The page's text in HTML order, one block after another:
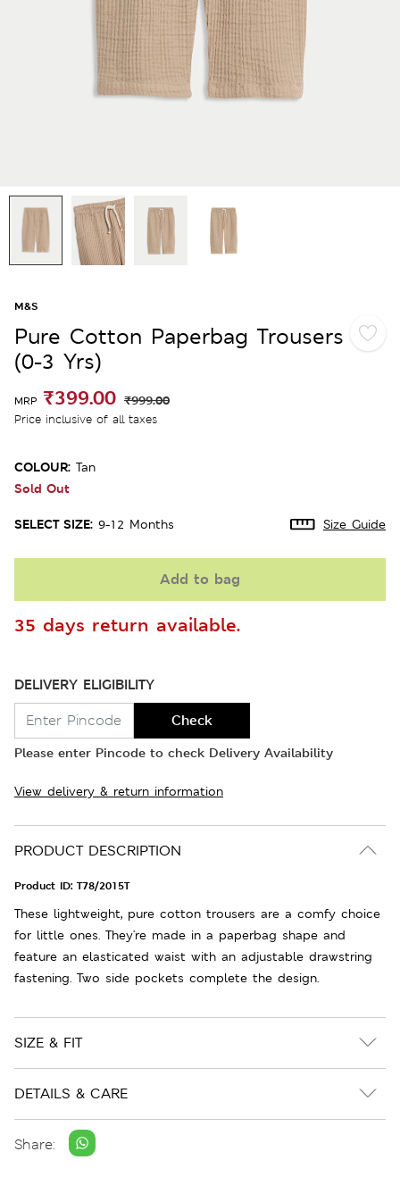
M&S
Pure Cotton Paperbag Trousers
(0-3 Yrs)
MRP ₹399.00 ₹999.00
Price inclusive of all taxes
COLOUR: Tan
Sold Out
SELECT SIZE: 9-12 Months Size Guide
Add to bag
35 days return available.
DELIVERY ELIGIBILITY
Check
Please enter Pincode to check Delivery Availability
View delivery & return information
PRODUCT DESCRIPTION
Product ID: T78/2015T
These lightweight, pure cotton trousers are a comfy choice
for little ones. They're made in a paperbag shape and
feature an elasticated waist with an adjustable drawstring
fastening. Two side pockets complete the design.
SIZE & FIT
DETAILS & CARE
Share: